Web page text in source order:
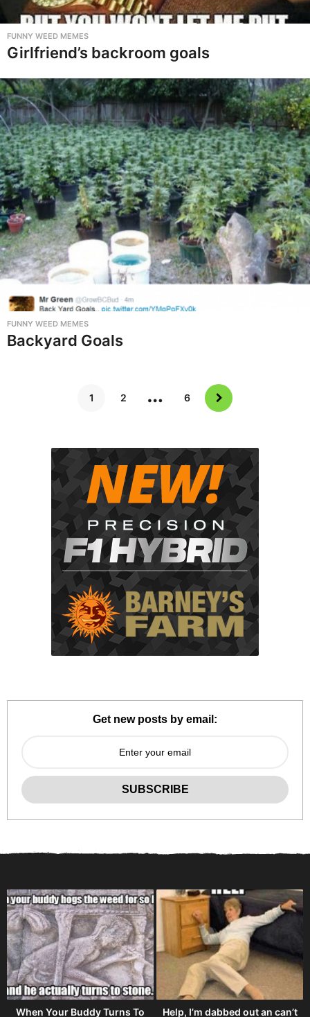
FUNNY WEED MEMES
Girlfriend’s backroom goals
FUNNY WEED MEMES
Backyard Goals
1 2 … 6
Get new posts by email:
When Your Buddy Turns To Help, I’m dabbed out an can’t